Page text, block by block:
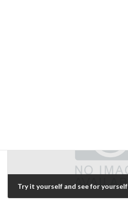
Try it yourself and see for yourself